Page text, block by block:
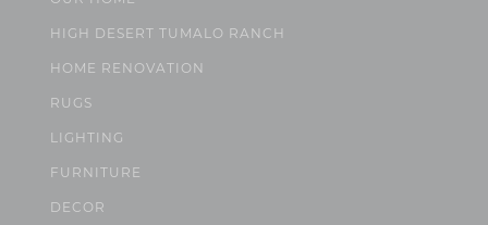
HIGH DESERT TUMALO RANCH
HOME RENOVATION
RUGS
LIGHTING
FURNITURE
DECOR